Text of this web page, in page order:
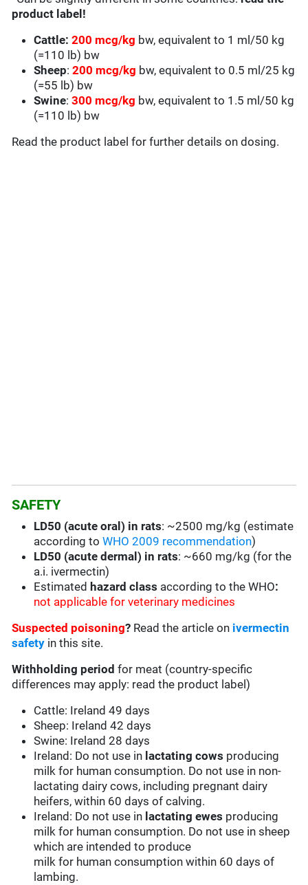
product label!
Cattle:200 mcg/kg bw, equivalent to 1 ml/50 kg
(=110 lb) bw
Sheep:200 mcg/kg bw, equivalent to 0.5 ml/25 kg
(=55 lb) bw
Swine:300 mcg/kg bw, equivalent to 1.5 ml/50 kg
(=110 lb) bw
Read the product label for further details on dosing.
SAFETY
LD50 (acute oral) in rats: ~2500 mg/kg (estimate
according toWHO 2009 recommendation)
LD50 (acute dermal) in rats: ~660 mg/kg (for the
a.i. ivermectin)
Estimated hazard class according to the WHO:
not applicable for veterinary medicines
Suspected poisoning? Read the article on ivermectin
safety in this site.
Withholding period for meat (country-specific
differences may apply: read the product label)
Cattle: Ireland 49 days
Sheep: Ireland 42 days
Swine: Ireland 28 days
Ireland: Do not use in lactating cows producing
milk for human consumption. Do not use in non-
lactating dairy cows, including pregnant dairy
heifers, within 60 days of calving.
Ireland: Do not use in lactating ewes producing
milk for human consumption. Do not use in sheep
which are intended to produce
milk for human consumption within 60 days of
lambing.